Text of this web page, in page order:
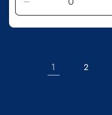
Decrease
quantity
1 2